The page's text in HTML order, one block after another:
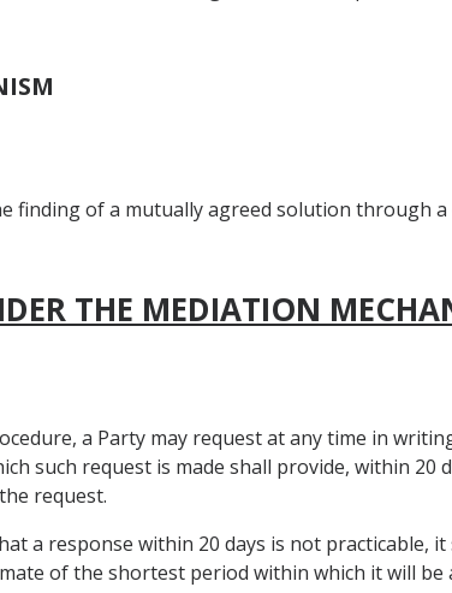
finding of a mutually agreed solution through
THE MEDIATION
a Party may request at any time in
such request is made shall provide, within 20
request.
a response within 20 days is not practicable,
of the shortest period within which it will be